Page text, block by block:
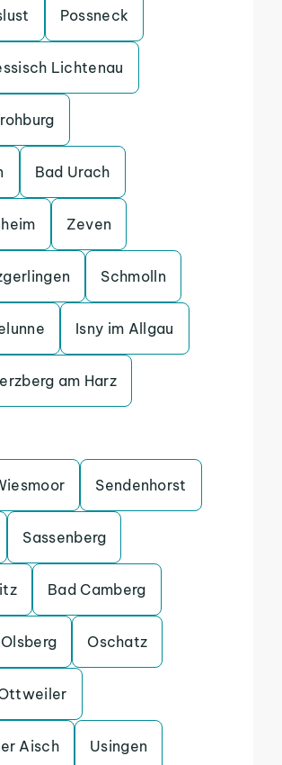
Possneck
Lichtenau
Bad Urach
Zeven
Schmolln
Isny im Allgau
am Harz
Sendenhorst
Sassenberg
Bad Camberg
Olsberg Oschatz
Aisch Usingen